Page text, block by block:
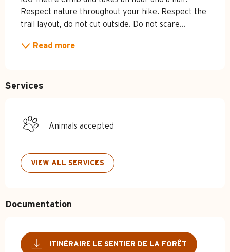
Respect nature throughout your hike. Respect the
trail layout, do not cut outside. Do not scare...
Read more
Services
Animals accepted
VIEW ALL SERVICES
Documentation
ITINÉRAIRE LE SENTIER DE LA FORÊT